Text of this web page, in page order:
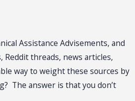
Assistance Advisements, and
threads, news articles,
way to weight these sources by
The answer is that you don’t